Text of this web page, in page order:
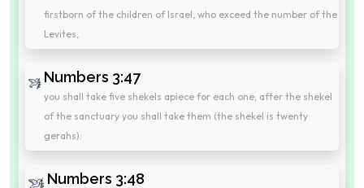
firstborn of the children of Israel, who exceed the number of the
Levites,
Numbers 3:47
you shall take five shekels apiece for each one; after the shekel
of the sanctuary you shall take them (the shekel is twenty
gerahs):
Numbers 3:48